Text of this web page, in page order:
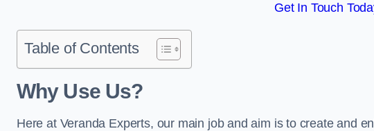
Get In Touch
Table of Contents
Why Use Us?
Here at Veranda Experts, our main job and aim is to create and